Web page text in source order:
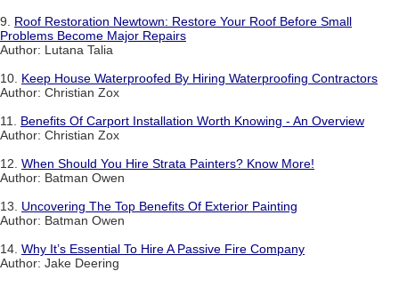
9. Roof Restoration Newtown: Restore Your Roof Before Small
Problems Become Major Repairs
Author: Lutana Talia
10. Keep House Waterproofed By Hiring Waterproofing Contractors
Author: Christian Zox
11. Benefits Of Carport Installation Worth Knowing - An Overview
Author: Christian Zox
12. When Should You Hire Strata Painters? Know More!
Author: Batman Owen
13. Uncovering The Top Benefits Of Exterior Painting
Author: Batman Owen
14. Why It’s Essential To Hire A Passive Fire Company
Author: Jake Deering